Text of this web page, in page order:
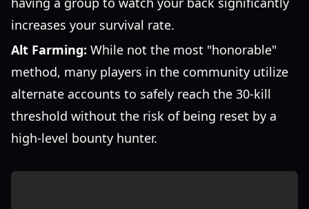
increases your survival rate.
Alt Farming: While not the most "honorable"
method, many players in the community utilize
alternate accounts to safely reach the 30-kill
threshold without the risk of being reset by a
high-level bounty hunter.